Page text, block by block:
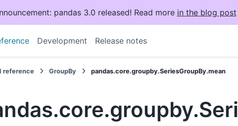
pandas 3.0 released! Read more in the blog post
Development Release notes
reference GroupBy pandas.core.groupby.SeriesGroupBy.mean